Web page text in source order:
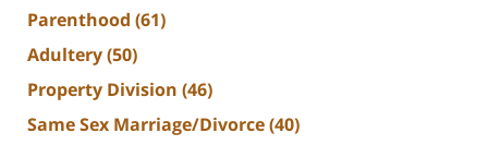
Parenthood (61)
Adultery(50)
Property Division (46)
Same Sex Marriage/Divorce(40)